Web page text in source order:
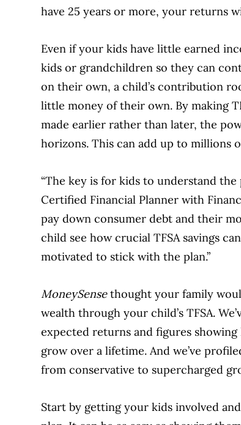
have 25 years or more, your returns
Even if your kids have little earned
kids or grandchildren so they can
on their own, a child’s contribution
little money of their own. By making
made earlier rather than later, the
horizons. This can add up to millions
“The key is for kids to understand the
Certified Financial Planner with
pay down consumer debt and their
child see how crucial TFSA savings
motivated to stick with the plan.”
MoneySensethought your family
wealth through your child’s TFSA.
expected returns and figures
grow over a lifetime. And we’ve
from conservative to supercharged
Start by getting your kids involved